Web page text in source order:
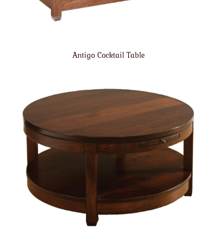
Antigo Cocktail Table